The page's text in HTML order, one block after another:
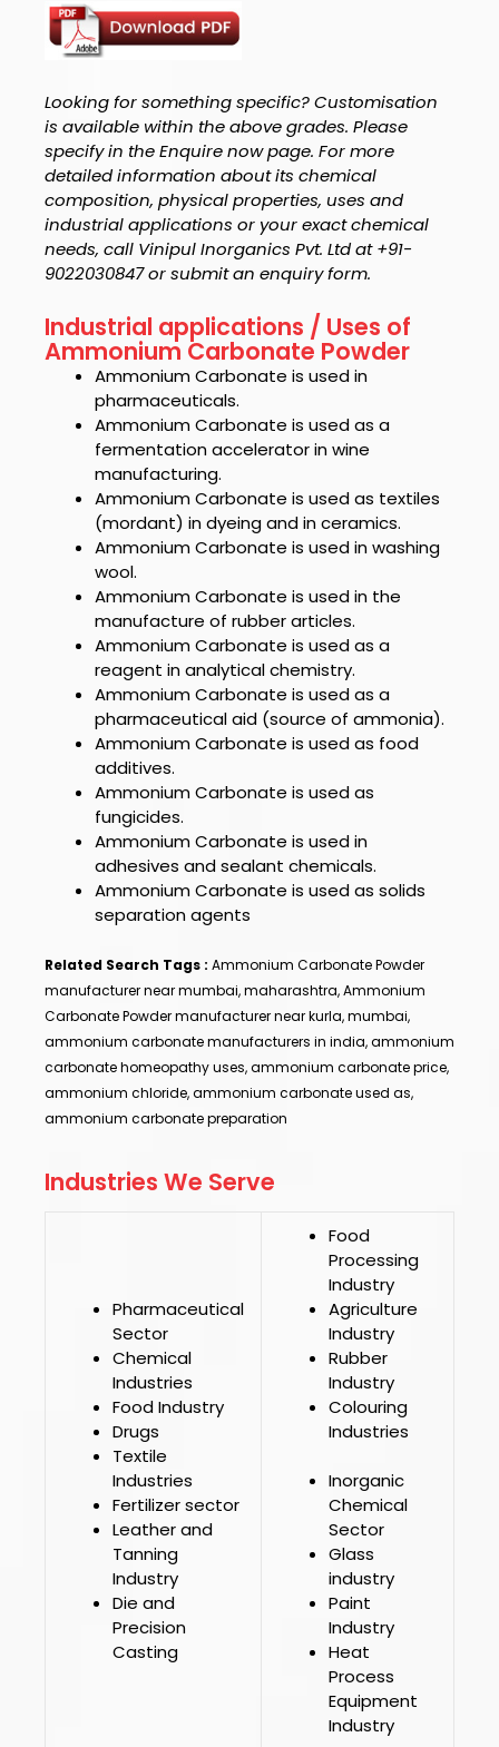
Looking for something specific? Customisation
is available within the above grades. Please
specify in the Enquire now page. For more
detailed information about its chemical
composition, physical properties, uses and
industrial applications or your exact chemical
needs, call Vinipul Inorganics Pvt. Ltd at +91-
9022030847 or submit an enquiry form.
Industrial applications / Uses of
Ammonium Carbonate Powder
Ammonium Carbonate is used in
pharmaceuticals.
Ammonium Carbonate is used as a
fermentation accelerator in wine
manufacturing.
Ammonium Carbonate is used as textiles
(mordant) in dyeing and in ceramics.
Ammonium Carbonate is used in washing
wool.
Ammonium Carbonate is used in the
manufacture of rubber articles.
Ammonium Carbonate is used as a
reagent in analytical chemistry.
Ammonium Carbonate is used as a
pharmaceutical aid (source of ammonia).
Ammonium Carbonate is used as food
additives.
Ammonium Carbonate is used as
fungicides.
Ammonium Carbonate is used in
adhesives and sealant chemicals.
Ammonium Carbonate is used as solids
separation agents
Related Search Tags : Ammonium Carbonate Powder
manufacturer near mumbai, maharashtra, Ammonium
Carbonate Powder manufacturer near kurla, mumbai,
ammonium carbonate manufacturers in india, ammonium
carbonate homeopathy uses, ammonium carbonate price,
ammonium chloride, ammonium carbonate used as,
ammonium carbonate preparation
Industries We Serve
Pharmaceutical
Sector
Chemical
Industries
Food Industry
Drugs
Textile
Industries
Fertilizer sector
Leather and
Tanning
Industry
Die and
Precision
Casting
Food
Processing
Industry
Agriculture
Industry
Rubber
Industry
Colouring
Industries
Inorganic
Chemical
Sector
Glass
industry
Paint
Industry
Heat
Process
Equipment
Industry